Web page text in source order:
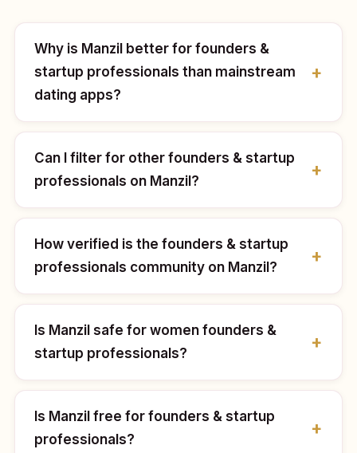
Why is Manzil better for founders &
startup professionals than mainstream
dating apps?
Can I filter for other founders & startup
professionals on Manzil?
How verified is the founders & startup
professionals community on Manzil?
Is Manzil safe for women founders &
startup professionals?
Is Manzil free for founders & startup
professionals?